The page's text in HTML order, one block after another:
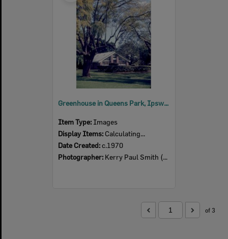
Greenhouse in Queens Park, Ipswich, c.1970
Item Type: Images
Display Items: Calculating...
Date Created:c.1970
Photographer: Kerry Paul Smith (1950-2025)
of 3